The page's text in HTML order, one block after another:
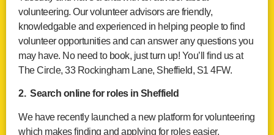
volunteering. Our volunteer advisors are friendly,
knowledgable and experienced in helping people to find
volunteer opportunities and can answer any questions you
may have. No need to book, just turn up! You’ll find us at
The Circle, 33 Rockingham Lane, Sheffield, S1 4FW.
2. Search online for roles in Sheffield
We have recently launched a new platform for volunteering
which makes finding and applying for roles easier.